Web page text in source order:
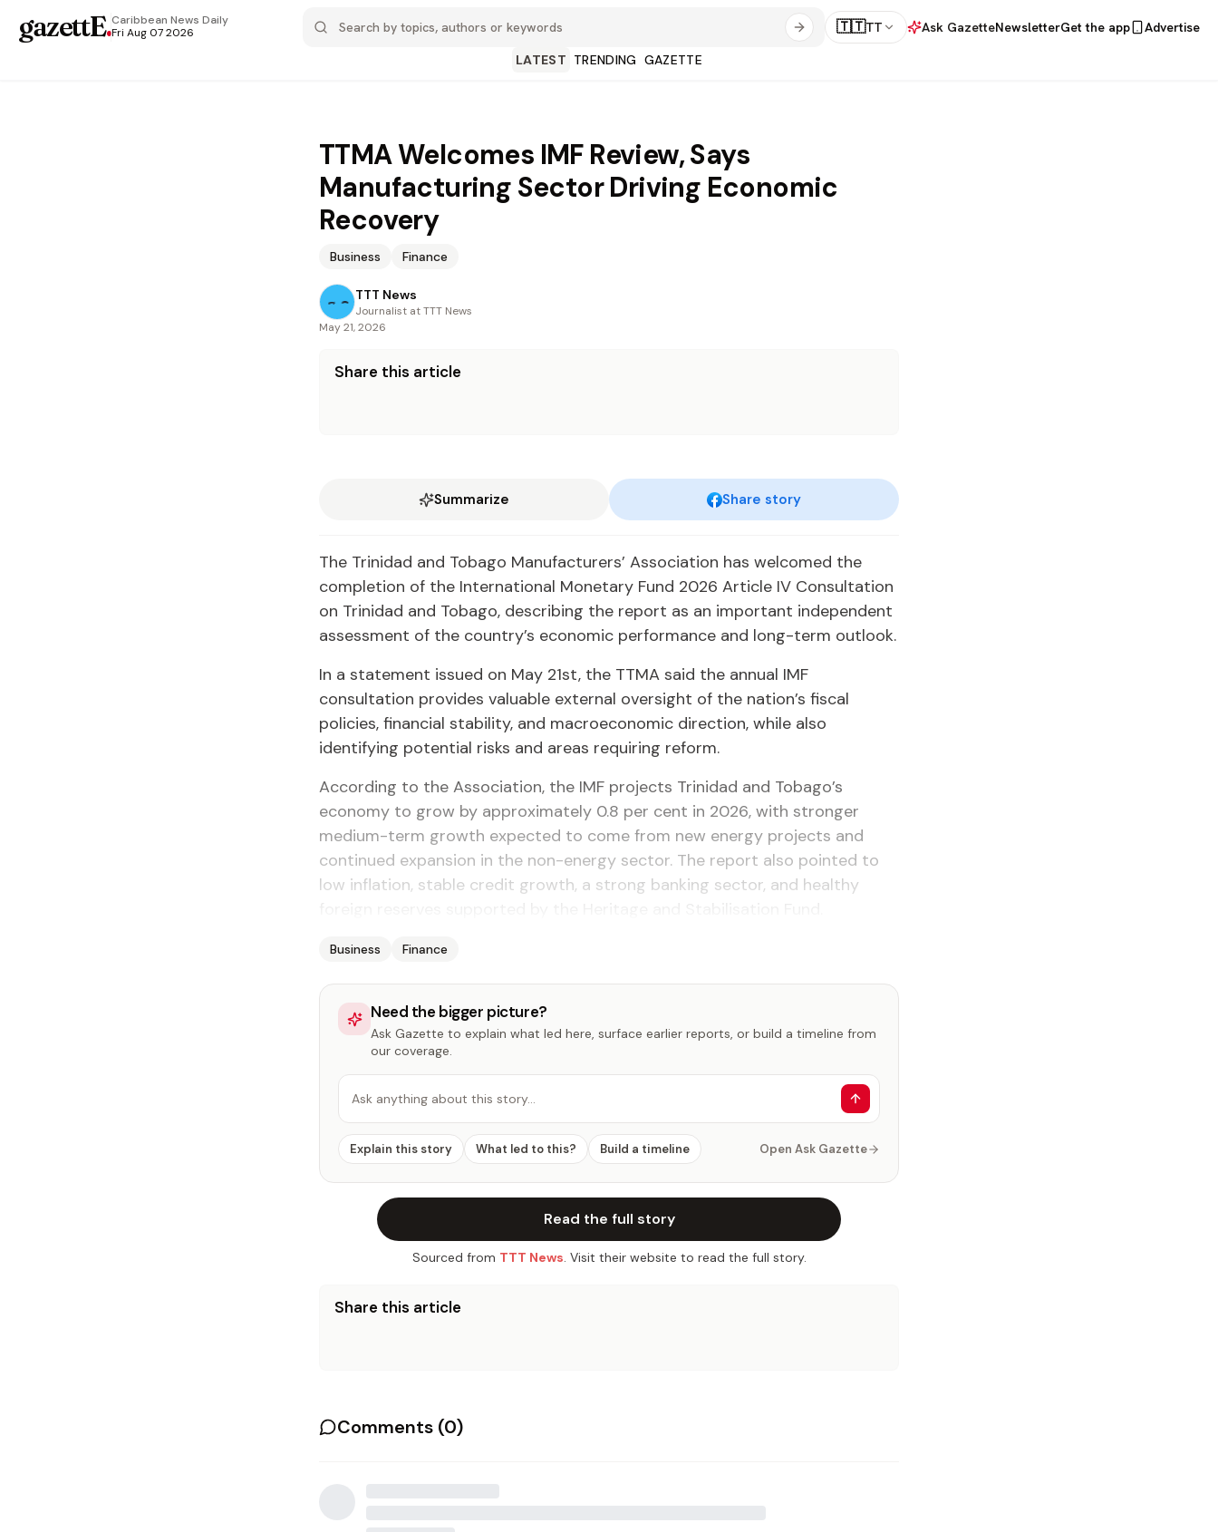
gazettE.Caribbean News Daily
Fri Aug 07 2026
🇹🇹TT Ask GazetteNewsletterGet the app
Advertise
LATEST TRENDING GAZETTE
TTMA Welcomes IMF Review, Says
Manufacturing Sector Driving Economic
Recovery
Business Finance
TTT News
Journalist at TTT News
May 21, 2026
Share this article
Summarize Share story
The Trinidad and Tobago Manufacturers’ Association has welcomed the
completion of the International Monetary Fund 2026 Article IV Consultation
on Trinidad and Tobago, describing the report as an important independent
assessment of the country’s economic performance and long-term outlook.
In a statement issued on May 21st, the TTMA said the annual IMF
consultation provides valuable external oversight of the nation’s fiscal
policies, financial stability, and macroeconomic direction, while also
identifying potential risks and areas requiring reform.
According to the Association, the IMF projects Trinidad and Tobago’s
economy to grow by approximately 0.8 per cent in 2026, with stronger
medium-term growth expected to come from new energy projects and
continued expansion in the non-energy sector. The report also pointed to
low inflation, stable credit growth, a strong banking sector, and healthy
Business Finance
Need the bigger picture?
Ask Gazette to explain what led here, surface earlier reports, or build a timeline from
our coverage.
Ask anything about this story…
Explain this story What led to this? Build a timeline Open Ask Gazette
Read the full story
Sourced from TTT News. Visit their website to read the full story.
Share this article
Comments (0)